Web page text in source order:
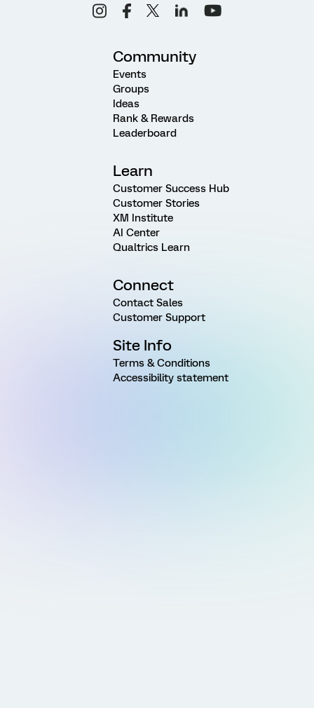
Community
Events
Groups
Ideas
Rank & Rewards
Leaderboard
Learn
Customer Success Hub
Customer Stories
XM Institute
AI Center
Qualtrics Learn
Connect
Contact Sales
Customer Support
Site Info
Terms & Conditions
Accessibility statement